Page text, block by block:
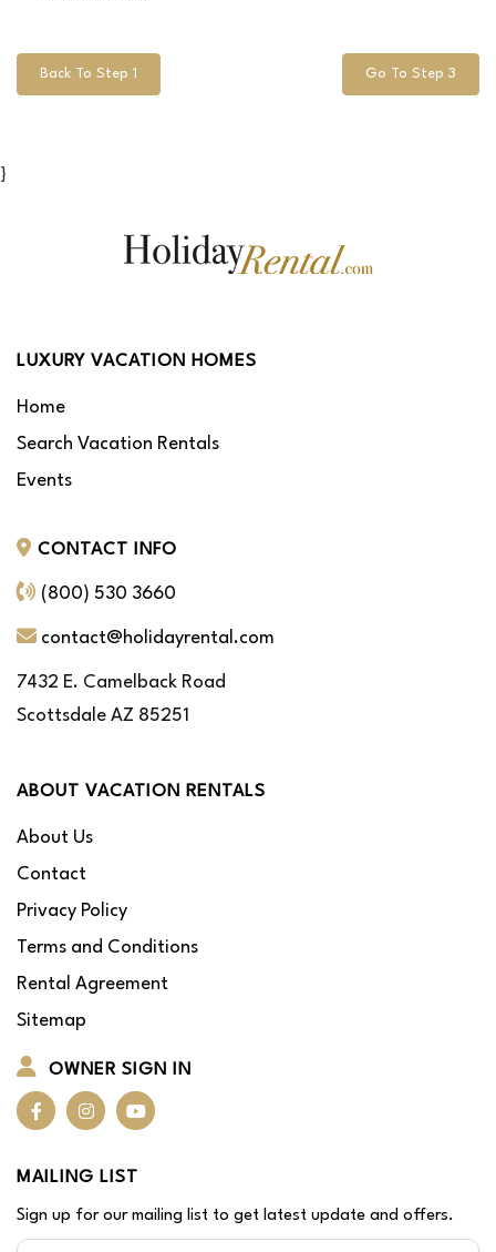
Back To Step 1 Go To Step 3
}
LUXURY VACATION HOMES
Home
Search Vacation Rentals
Events
CONTACT INFO
(800) 530 3660
contact@holidayrental.com
7432 E. Camelback Road
Scottsdale AZ 85251
ABOUT VACATION RENTALS
About Us
Contact
Privacy Policy
Terms and Conditions
Rental Agreement
Sitemap
OWNER SIGN IN
MAILING LIST
Sign up for our mailing list to get latest update and offers.